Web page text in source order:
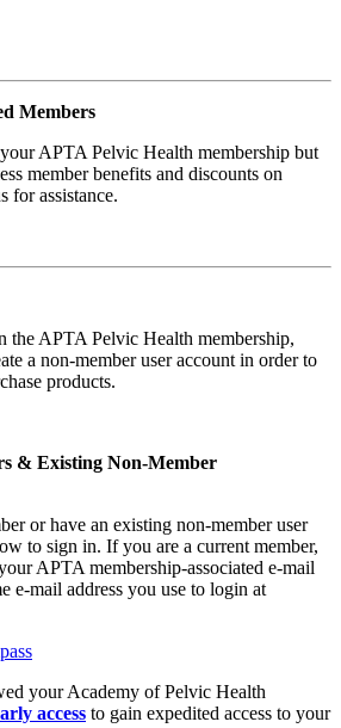
Members
APTA Pelvic Health membership but
member benefits and discounts on
for assistance.
APTA Pelvic Health membership,
a non-member user account in order to
products.
& Existing Non-Member
or have an existing non-member user
to sign in. If you are a current member,
APTA membership-associated e-mail
e-mail address you use to login at
your Academy of Pelvic Health
access to gain expedited access to your